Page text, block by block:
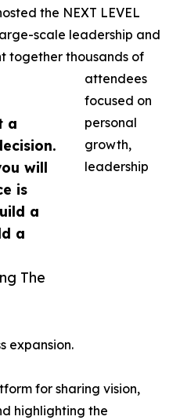
a
will
is
a
a
The
the NEXT LEVEL
scale leadership and
together thousands of
attendees
focused on
personal
growth,
leadership
expansion.
for sharing vision,
highlighting the